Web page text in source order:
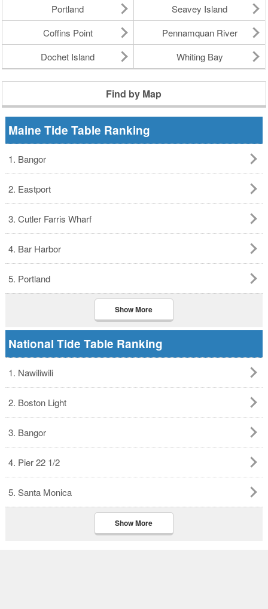
Portland
Seavey Island
Coffins Point
Pennamquan River
Dochet Island
Whiting Bay
Find by Map
Maine Tide Table Ranking
1. Bangor
2. Eastport
3. Cutler Farris Wharf
4. Bar Harbor
5. Portland
Show More
National Tide Table Ranking
1. Nawiliwili
2. Boston Light
3. Bangor
4. Pier 22 1/2
5. Santa Monica
Show More